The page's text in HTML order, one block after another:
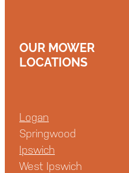
OUR MOWER
LOCATIONS
Logan
Springwood
Ipswich
West Ipswich